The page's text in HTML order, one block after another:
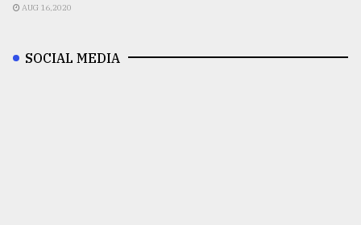
AUG 16,2020
SOCIAL MEDIA